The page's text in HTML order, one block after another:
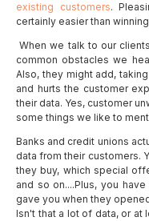
existing customers.
certainly easier than
When we talk to our
common obstacles we
Also, they might add,
and hurts the customer
their data. Yes, customer
some things we like to
Banks and credit unions
data from their customers.
they buy, which special
and so on....Plus, you
gave you when they
Isn't that a lot of data, or at